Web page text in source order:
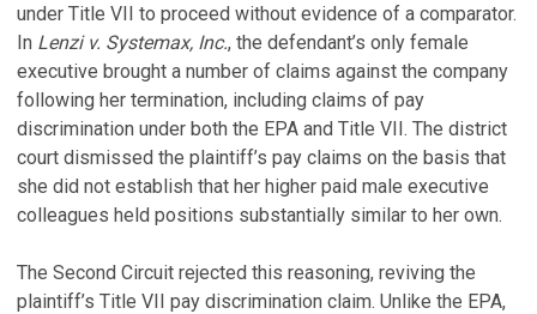
under Title VII to proceed without evidence of a comparator.
In Lenzi v. Systemax, Inc., the defendant’s only female
executive brought a number of claims against the company
following her termination, including claims of pay
discrimination under both the EPA and Title VII. The district
court dismissed the plaintiff’s pay claims on the basis that
she did not establish that her higher paid male executive
colleagues held positions substantially similar to her own.
The Second Circuit rejected this reasoning, reviving the
plaintiff’s Title VII pay discrimination claim. Unlike the EPA,